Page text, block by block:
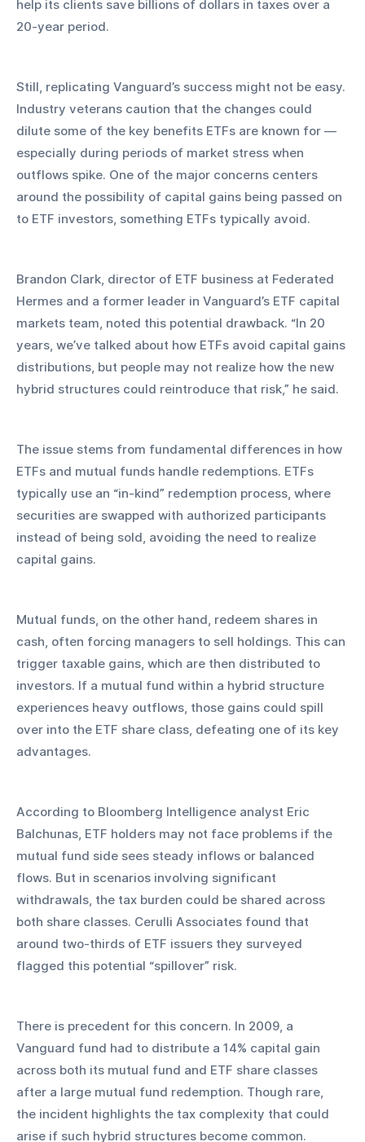
help its clients save billions of dollars in taxes over a
20-year period.
Still, replicating Vanguard’s success might not be easy.
Industry veterans caution that the changes could
dilute some of the key benefits ETFs are known for —
especially during periods of market stress when
outflows spike. One of the major concerns centers
around the possibility of capital gains being passed on
to ETF investors, something ETFs typically avoid.
Brandon Clark, director of ETF business at Federated
Hermes and a former leader in Vanguard’s ETF capital
markets team, noted this potential drawback. “In 20
years, we’ve talked about how ETFs avoid capital gains
distributions, but people may not realize how the new
hybrid structures could reintroduce that risk,” he said.
The issue stems from fundamental differences in how
ETFs and mutual funds handle redemptions. ETFs
typically use an “in-kind” redemption process, where
securities are swapped with authorized participants
instead of being sold, avoiding the need to realize
capital gains.
Mutual funds, on the other hand, redeem shares in
cash, often forcing managers to sell holdings. This can
trigger taxable gains, which are then distributed to
investors. If a mutual fund within a hybrid structure
experiences heavy outflows, those gains could spill
over into the ETF share class, defeating one of its key
advantages.
According to Bloomberg Intelligence analyst Eric
Balchunas, ETF holders may not face problems if the
mutual fund side sees steady inflows or balanced
flows. But in scenarios involving significant
withdrawals, the tax burden could be shared across
both share classes. Cerulli Associates found that
around two-thirds of ETF issuers they surveyed
flagged this potential “spillover” risk.
There is precedent for this concern. In 2009, a
Vanguard fund had to distribute a 14% capital gain
across both its mutual fund and ETF share classes
after a large mutual fund redemption. Though rare,
the incident highlights the tax complexity that could
arise if such hybrid structures become common.